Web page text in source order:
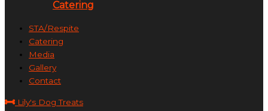
Catering
STA/Respite
Catering
Media
Gallery
Contact
Lily's Dog Treats